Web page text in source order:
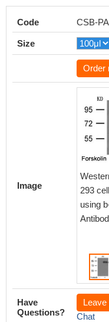
Code CSB-
Size
Order
Image
293
using
Have
Questions?
Chat